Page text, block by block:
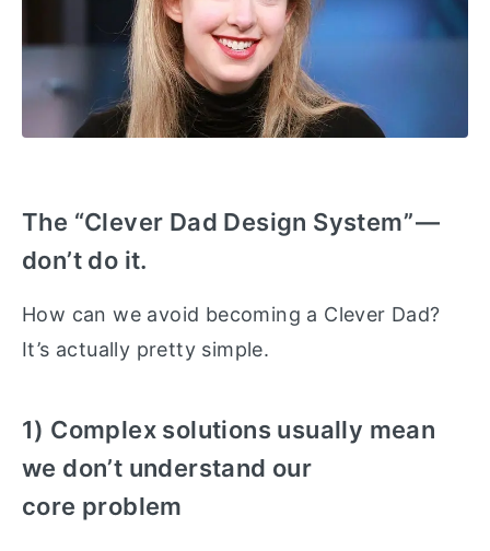
The “Clever Dad Design System” —
don’t do it.
How can we avoid becoming a Clever Dad?
It’s actually pretty simple.
1) Complex solutions usually mean
we don’t understand our
core problem